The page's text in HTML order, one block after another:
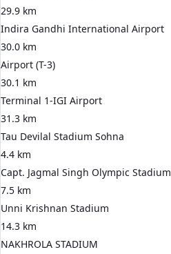
29.9 km
Indira Gandhi International Airport
30.0 km
Airport (T-3)
30.1 km
Terminal 1-IGI Airport
31.3 km
Tau Devilal Stadium Sohna
4.4 km
Capt. Jagmal Singh Olympic Stadium
7.5 km
Unni Krishnan Stadium
14.3 km
NAKHROLA STADIUM